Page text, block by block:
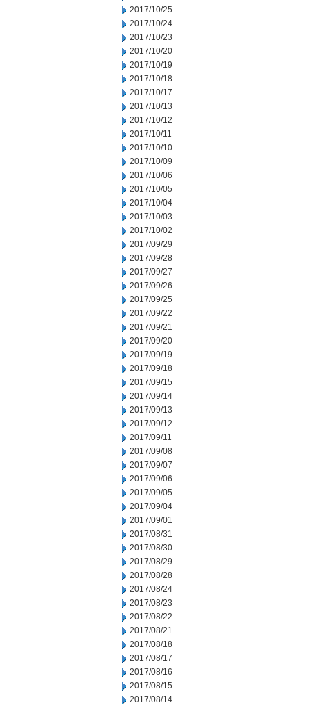
2017/10/25
2017/10/24
2017/10/23
2017/10/20
2017/10/19
2017/10/18
2017/10/17
2017/10/13
2017/10/12
2017/10/11
2017/10/10
2017/10/09
2017/10/06
2017/10/05
2017/10/04
2017/10/03
2017/10/02
2017/09/29
2017/09/28
2017/09/27
2017/09/26
2017/09/25
2017/09/22
2017/09/21
2017/09/20
2017/09/19
2017/09/18
2017/09/15
2017/09/14
2017/09/13
2017/09/12
2017/09/11
2017/09/08
2017/09/07
2017/09/06
2017/09/05
2017/09/04
2017/09/01
2017/08/31
2017/08/30
2017/08/29
2017/08/28
2017/08/24
2017/08/23
2017/08/22
2017/08/21
2017/08/18
2017/08/17
2017/08/16
2017/08/15
2017/08/14